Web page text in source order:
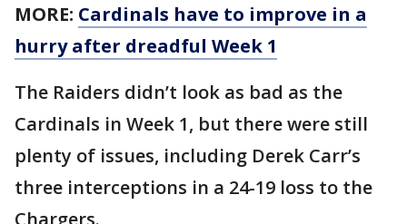
MORE: Cardinals have to improve in a
hurry after dreadful Week 1
The Raiders didn’t look as bad as the
Cardinals in Week 1, but there were still
plenty of issues, including Derek Carr’s
three interceptions in a 24-19 loss to the
Chargers.